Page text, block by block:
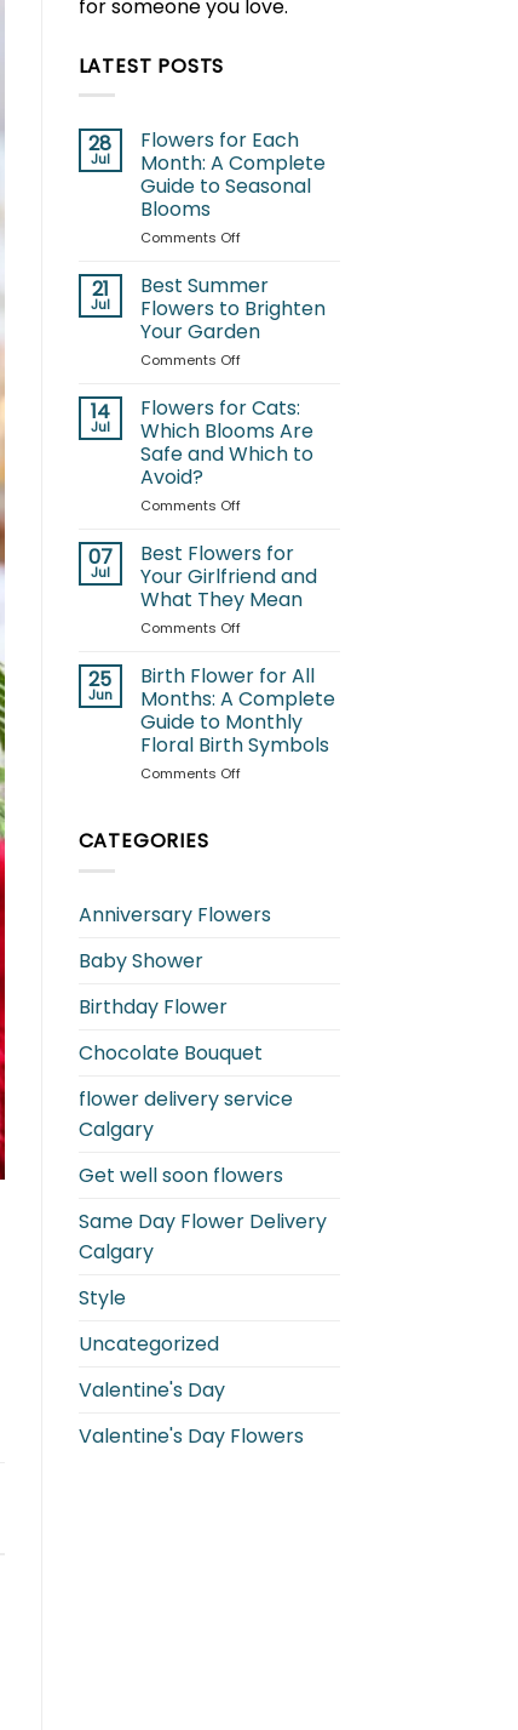
for someone you love.
LATEST POSTS
28
Jul
Flowers for Each
Month: A Complete
Guide to Seasonal
Blooms
Comments Offon
for
Each
Month:
A
Complete
to
Seasonal
Blooms
21
Jul
Best Summer
Flowers to Brighten
Your Garden
Comments Offon
Summer
Flowers
to
Brighten
Garden
14
Jul
Flowers for Cats:
Which Blooms Are
Safe and Which to
Avoid?
Comments Offon
for
Cats:
Which
Blooms
Are
and
Which
to
Avoid?
07
Jul
Best Flowers for
Your Girlfriend and
What They Mean
Comments Offon
Flowers
for
Your
Girlfriend
and
What
25
Jun
Birth Flower for All
Months: A Complete
Guide to Monthly
Floral Birth Symbols
Comments Offon
Complete
CATEGORIES
Anniversary Flowers
Baby Shower
Birthday Flower
Chocolate Bouquet
flower delivery service
Calgary
Get well soon flowers
Same Day Flower Delivery
Calgary
Style
Uncategorized
Valentine's Day
Valentine's Day Flowers